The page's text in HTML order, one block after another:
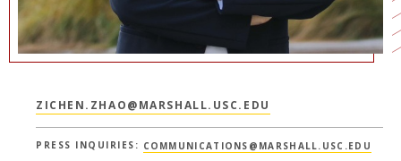
ZICHEN.ZHAO@MARSHALL.USC.EDU
PRESS INQUIRIES: COMMUNICATIONS@MARSHALL.USC.EDU